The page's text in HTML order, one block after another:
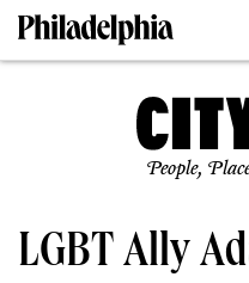
People,
LGBT Ally